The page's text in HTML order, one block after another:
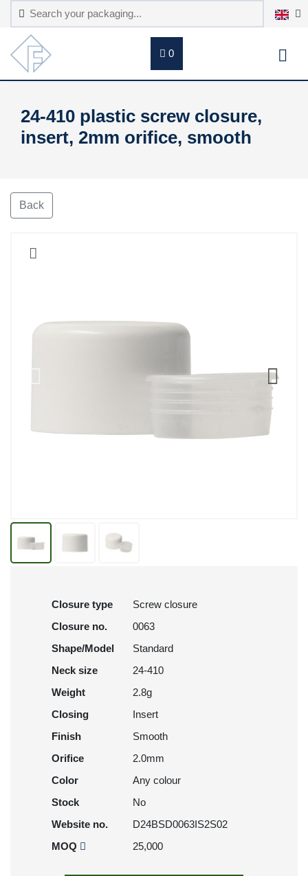
0
24-410 plastic screw closure,
insert, 2mm orifice, smooth
Back
Closure type
Screw closure
Closure no.
0063
Shape/Model
Standard
Neck size
24-410
Weight
2.8g
Closing
Insert
Finish
Smooth
Orifice
2.0mm
Color
Any colour
Stock
No
Website no.
D24BSD0063IS2S02
MOQ
25,000